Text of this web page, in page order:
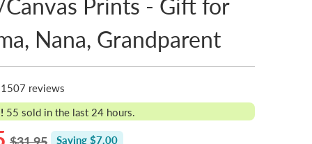
Prints - Gift for
Nana, Grandparent
1507 reviews
55 sold in the last 24 hours.
Saving $7.00